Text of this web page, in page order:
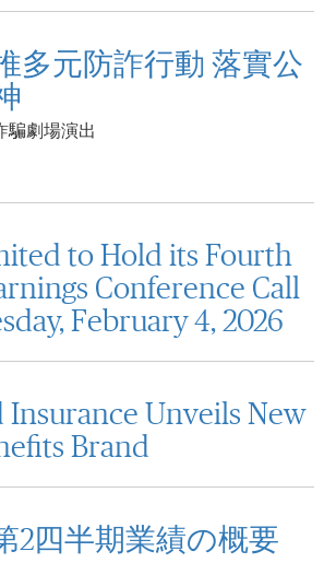
多元防詐行動 落實公
騙劇場演出
to Hold its Fourth
Conference Call
February 4, 2026
Insurance Unveils New
Brand
2四半期業績の概要